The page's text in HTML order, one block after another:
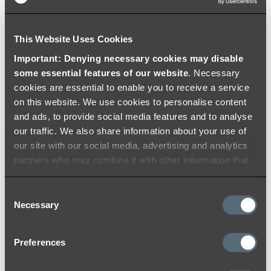
This Website Uses Cookies
Important: Denying necessary cookies may disable
some essential features of our website. Necessary
cookies are essential to enable you to receive a service
on this website. We use cookies to personalise content
and ads, to provide social media features and to analyse
our traffic. We also share information about your use of
our site with our social media, advertising and analytics
partners who may combine it with other information that
you’ve provided to them or that they’ve collected from
Selection
Necessary
Preferences
At ABI, we use the highest quality materials
and colouring processes to ensure a durable
and timeless finish that you will love for years
to come. Like many other materials, the colour
may appear differently from product to
product due to lighting within the installation
location and reflection on products with
different surfaces (flat and curved).
between batches and use strict colour toning
and matching quality procedures to lessen
minor variations between batches. We